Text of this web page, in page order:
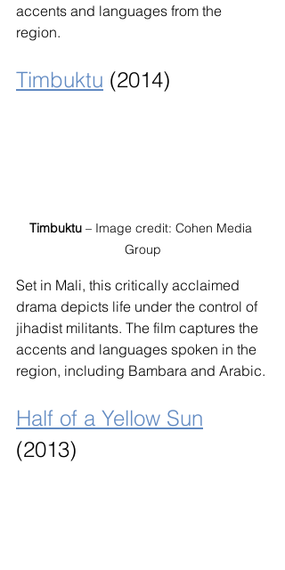
accents and languages from the
region.
Timbuktu (2014)
Timbuktu – Image credit: Cohen Media
Group
Set in Mali, this critically acclaimed
drama depicts life under the control of
jihadist militants. The film captures the
accents and languages spoken in the
region, including Bambara and Arabic.
Half of a Yellow Sun
(2013)